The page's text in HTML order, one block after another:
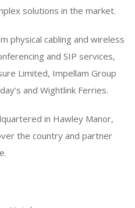
solutions in the market.
physical cabling and wireless
and SIP services,
Limited, Impellam Group
and Wightlink Ferries.
in Hawley Manor,
the country and partner